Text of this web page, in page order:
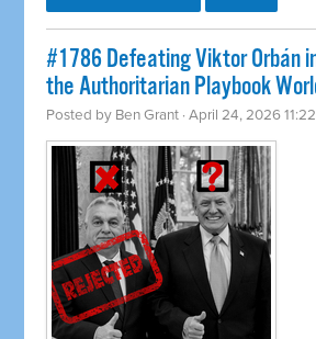
#1786 Defeating Viktor Orbán
the Authoritarian Playbook
Posted by Ben Grant · April 24, 2026